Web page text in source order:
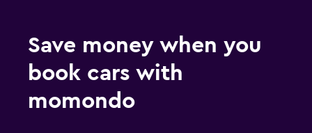
Save money when you
book cars with
momondo